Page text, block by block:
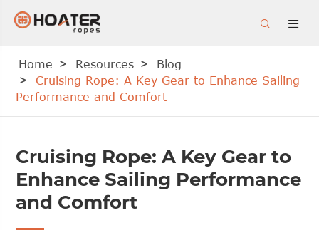
 
Home Resources
Blog
Cruising Rope: A Key Gear to Enhance Sailing
Performance and Comfort
Cruising Rope: A Key Gear to
Enhance Sailing Performance
and Comfort